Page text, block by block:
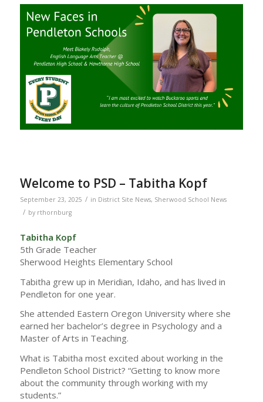
Welcome to PSD – Tabitha Kopf
September 23, 2025 / in District Site News, Sherwood School News
/ by rthornburg
Tabitha Kopf
5th Grade Teacher
Sherwood Heights Elementary School
Tabitha grew up in Meridian, Idaho, and has lived in
Pendleton for one year.
She attended Eastern Oregon University where she
earned her bachelor’s degree in Psychology and a
Master of Arts in Teaching.
What is Tabitha most excited about working in the
Pendleton School District? “Getting to know more
about the community through working with my
students.”